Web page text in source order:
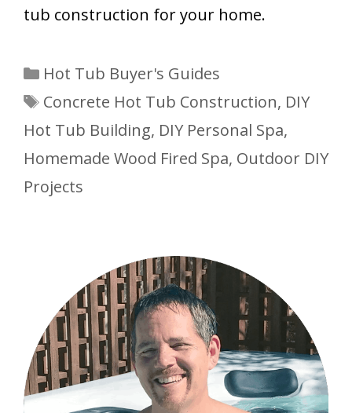
tub construction for your home.
Categories
Hot Tub Buyer's Guides
Tags
Concrete Hot Tub Construction, DIY
Hot Tub Building, DIY Personal Spa,
Homemade Wood Fired Spa, Outdoor DIY
Projects